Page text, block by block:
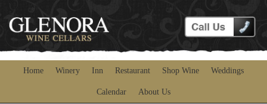
Home Winery Inn Restaurant Shop Wine Weddings
Calendar About Us